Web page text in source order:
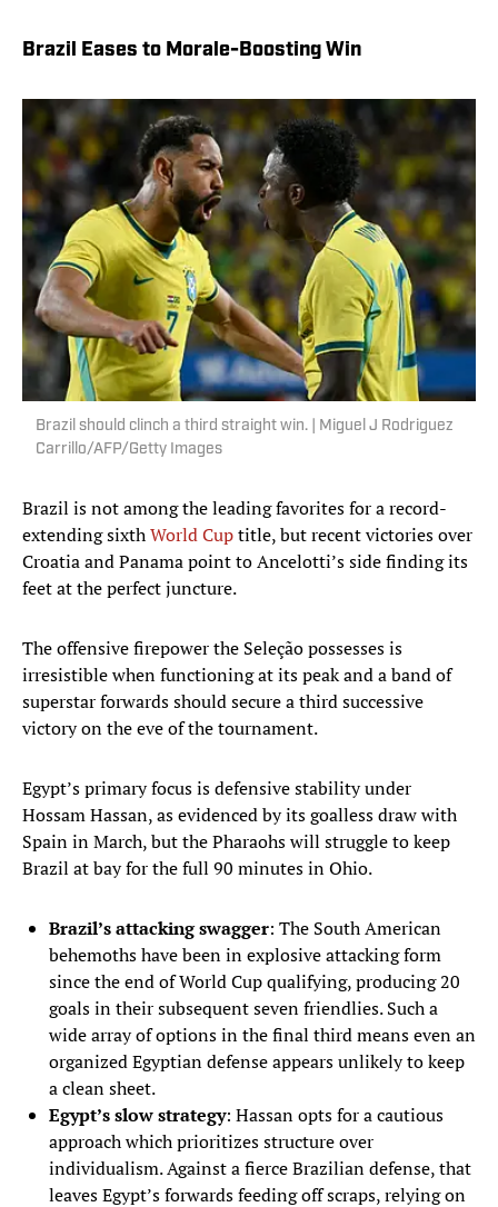
Brazil Eases to Morale-Boosting Win
Brazil should clinch a third straight win. | Miguel J Rodriguez
Carrillo/AFP/Getty Images
Brazil is not among the leading favorites for a record-
extending sixthWorld Cuptitle, but recent victories over
Croatia and Panama point to Ancelotti’s side finding its
feet at the perfect juncture.
The offensive firepower the Seleção possesses is
irresistible when functioning at its peak and a band of
superstar forwards should secure a third successive
victory on the eve of the tournament.
Egypt’s primary focus is defensive stability under
Hossam Hassan, as evidenced by its goalless draw with
Spain in March, but the Pharaohs will struggle to keep
Brazil at bay for the full 90 minutes in Ohio.
Brazil’s attacking swagger: The South American
behemoths have been in explosive attacking form
since the end of World Cup qualifying, producing 20
goals in their subsequent seven friendlies. Such a
wide array of options in the final third means even an
organized Egyptian defense appears unlikely to keep
a clean sheet.
Egypt’s slow strategy: Hassan opts for a cautious
approach which prioritizes structure over
individualism. Against a fierce Brazilian defense, that
leaves Egypt’s forwards feeding off scraps, relying on